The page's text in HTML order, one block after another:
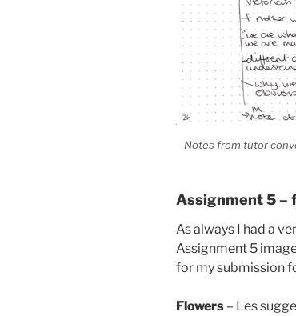
Notes from tutor
Assignment 5 –
As always I had a
Assignment 5
for my submission
Flowers – Les